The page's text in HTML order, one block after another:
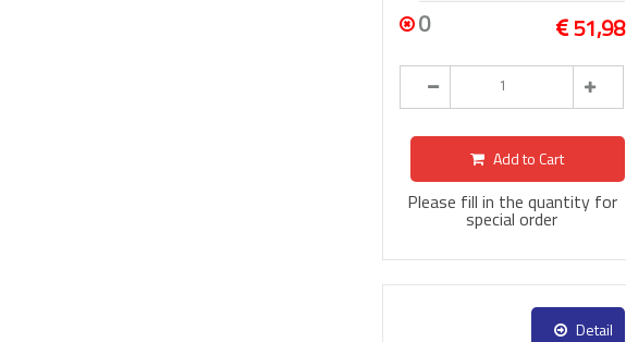
0 51,98
Add to Cart
Please fill in the quantity for
special order
Detail